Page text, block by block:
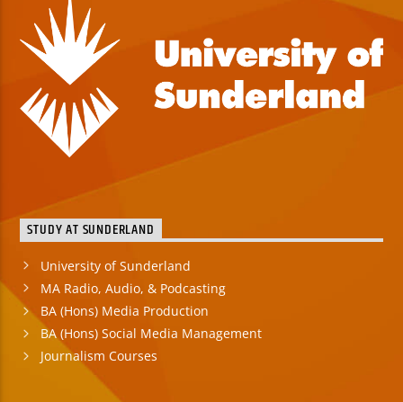
STUDY AT SUNDERLAND
University of Sunderland
MA Radio, Audio, & Podcasting
BA (Hons) Media Production
BA (Hons) Social Media Management
Journalism Courses